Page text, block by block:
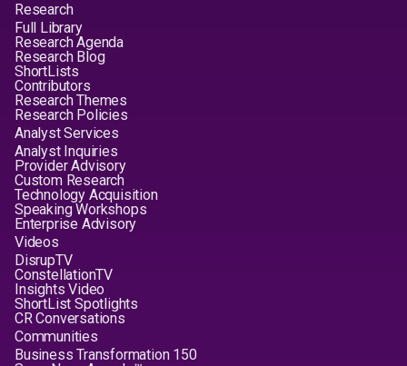
Research
Full Library
Research Agenda
Research Blog
ShortLists
Contributors
Research Themes
Research Policies
Analyst Services
Analyst Inquiries
Provider Advisory
Custom Research
Technology Acquisition
Speaking Workshops
Enterprise Advisory
Videos
DisrupTV
ConstellationTV
Insights Video
ShortList Spotlights
CR Conversations
Communities
Business Transformation 150